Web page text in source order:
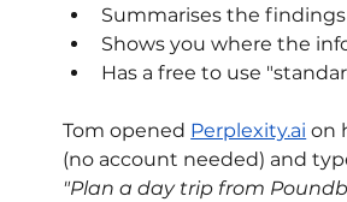
Summarises the findings
Shows you where the
Has a free to use
Tom opened Perplexity.ai on
(no account needed) and
"Plan a day trip from